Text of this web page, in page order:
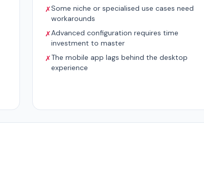
✗Some niche or specialised use cases need
workarounds
✗Advanced configuration requires time
investment to master
✗The mobile app lags behind the desktop
experience